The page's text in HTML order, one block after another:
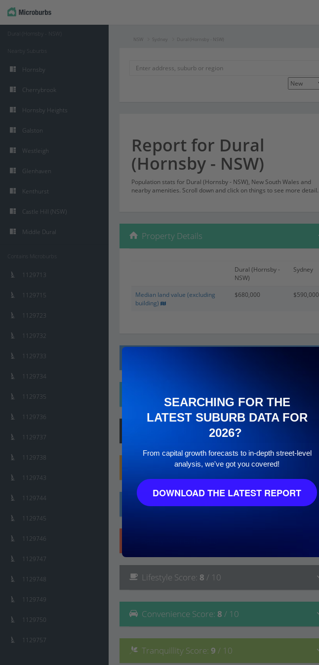
NSW Sydney Dural (Hornsby - NSW)
Report for Dural
(Hornsby - NSW)
Population stats for Dural (Hornsby - NSW), New South Wales and
nearby amenities. Scroll down and click on things to see more detail.
Property Details
Dural (Hornsby -
NSW)
Sydney
Median land value (excluding
building)
$680,000 $590,000
Score:10 / 10
AffluenceScore:10/ 10
Lifestyle Score: 8 / 10
Convenience Score: 8 / 10
Tranquillity Score: 9 / 10
Dural (Hornsby - NSW)
Nearby Suburbs
Hornsby
Cherrybrook
Hornsby Heights
Galston
Westleigh
Glenhaven
Kenthurst
Castle Hill (NSW)
Middle Dural
Contains Microburbs
1129713
1129715
1129723
1129732
1129733
1129734
1129735
1129736
1129737
1129738
1129743
1129744
1129745
1129746
1129747
1129748
1129749
1129750
1129757
SEARCHING FOR THE
LATEST SUBURB DATA FOR
2026?
From capital growth forecasts to in-depth street-level
analysis, we've got you covered!
DOWNLOAD THE LATEST REPORT